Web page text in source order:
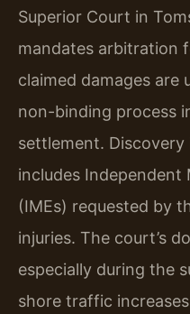
Superior Court in
mandates arbitration
claimed damages are
non-binding process
settlement.
includes Independent
(IMEs) requested by
injuries. The court’s
especially during the
shore traffic